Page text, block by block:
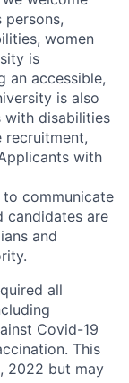
women
is
an accessible,
is also
disabilities
recruitment,
with
to communicate
candidates are
and
all
Covid-19
This
2022 but may